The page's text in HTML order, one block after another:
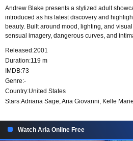
Andrew Blake presents a stylized adult
introduced as his latest discovery and
beauty. Built around mood, lighting, and
sensual imagery, dangerous curves, and
Released:2001
Duration:119 m
IMDB:73
Genre:-
Country:United States
Stars:Adriana Sage, Aria Giovanni, Kelle Marie
Watch Aria Online Free